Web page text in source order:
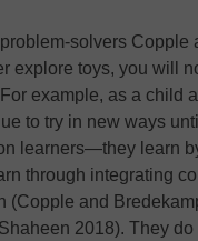
solvers Copple
explore toys, you will
example, as a child
to try in new ways
learners—they learn
through integrating
(Copple and
2018). They